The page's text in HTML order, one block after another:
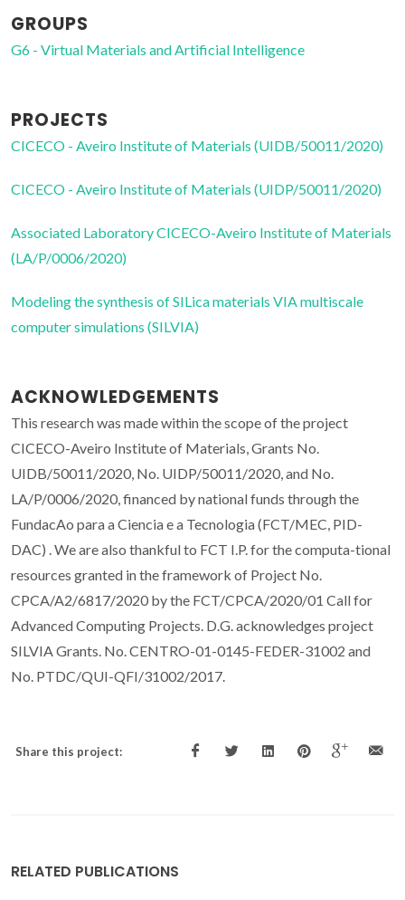
GROUPS
G6 - Virtual Materials and Artificial Intelligence
PROJECTS
CICECO - Aveiro Institute of Materials (UIDB/50011/2020)
CICECO - Aveiro Institute of Materials (UIDP/50011/2020)
Associated Laboratory CICECO-Aveiro Institute of Materials
(LA/P/0006/2020)
Modeling the synthesis of SILica materials VIA multiscale
computer simulations (SILVIA)
ACKNOWLEDGEMENTS
This research was made within the scope of the project
CICECO-Aveiro Institute of Materials, Grants No.
UIDB/50011/2020, No. UIDP/50011/2020, and No.
LA/P/0006/2020, financed by national funds through the
FundacAo para a Ciencia e a Tecnologia (FCT/MEC, PID-
DAC) . We are also thankful to FCT I.P. for the computa-tional
resources granted in the framework of Project No.
CPCA/A2/6817/2020 by the FCT/CPCA/2020/01 Call for
Advanced Computing Projects. D.G. acknowledges project
SILVIA Grants. No. CENTRO-01-0145-FEDER-31002 and
No. PTDC/QUI-QFI/31002/2017.
Share this project:
RELATED PUBLICATIONS